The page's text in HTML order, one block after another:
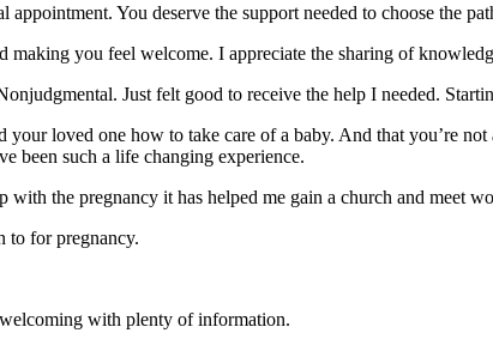
You deserve the support needed to choose the
you feel welcome. I appreciate the sharing of
Just felt good to receive the help I needed.
your loved one how to take care of a baby. And that you’re
been such a life changing experience.
with the pregnancy it has helped me gain a church and meet
to for pregnancy.
with plenty of information.